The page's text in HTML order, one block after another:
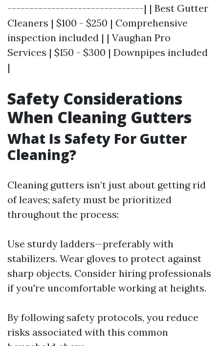
-------------------------------| | Best Gutter
Cleaners | $100 - $250 | Comprehensive
inspection included | | Vaughan Pro
Services | $150 - $300 | Downpipes included
|
Safety Considerations
When Cleaning Gutters
What Is Safety For Gutter
Cleaning?
Cleaning gutters isn’t just about getting rid
of leaves; safety must be prioritized
throughout the process:
Use sturdy ladders—preferably with
stabilizers. Wear gloves to protect against
sharp objects. Consider hiring professionals
if you're uncomfortable working at heights.
By following safety protocols, you reduce
risks associated with this common